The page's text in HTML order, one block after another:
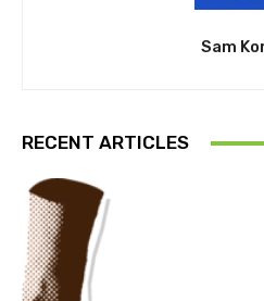
Sam
RECENT ARTICLES